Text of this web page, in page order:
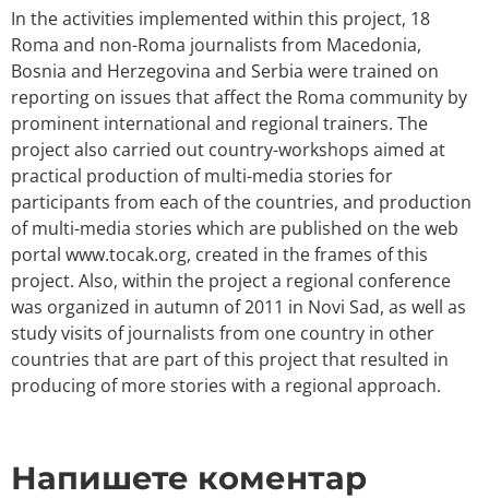
In the activities implemented within this project, 18
Roma and non-Roma journalists from Macedonia,
Bosnia and Herzegovina and Serbia were trained on
reporting on issues that affect the Roma community by
prominent international and regional trainers. The
project also carried out country-workshops aimed at
practical production of multi-media stories for
participants from each of the countries, and production
of multi-media stories which are published on the web
portal www.tocak.org, created in the frames of this
project. Also, within the project a regional conference
was organized in autumn of 2011 in Novi Sad, as well as
study visits of journalists from one country in other
countries that are part of this project that resulted in
producing of more stories with a regional approach.
Напишете коментар